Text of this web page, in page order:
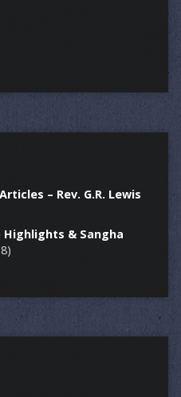
– Rev. G.R. Lewis
& Sangha